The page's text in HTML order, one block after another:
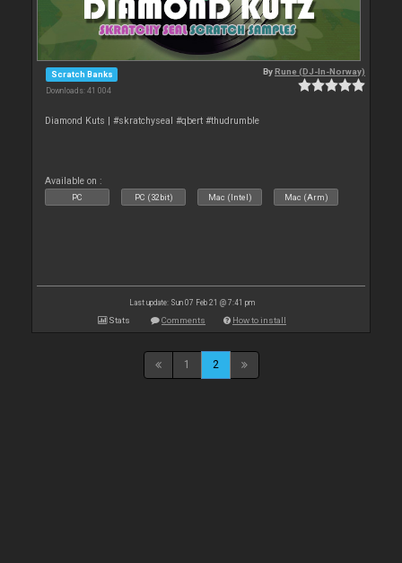
Scratch Banks
Downloads: 41 004
ByRune (DJ-In-Norway)
Diamond Kuts | #skratchyseal #qbert #thudrumble
Available on :
PC PC (32bit) Mac (Intel) Mac (Arm)
Last update: Sun 07 Feb 21 @ 7:41 pm
Stats Comments How to install
1 2